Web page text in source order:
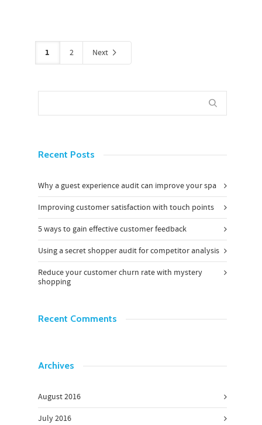
1 2 Next
Recent Posts
Why a guest experience audit can improve your spa
Improving customer satisfaction with touch points
5 ways to gain effective customer feedback
Using a secret shopper audit for competitor analysis
Reduce your customer churn rate with mystery
shopping
Recent Comments
Archives
August 2016
July 2016